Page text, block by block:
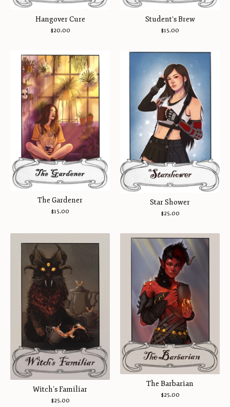
Hangover Cure
$20.00
Student's Brew
$15.00
The Gardener
$15.00
Star Shower
$25.00
Witch’s Familiar
$25.00
The Barbarian
$25.00